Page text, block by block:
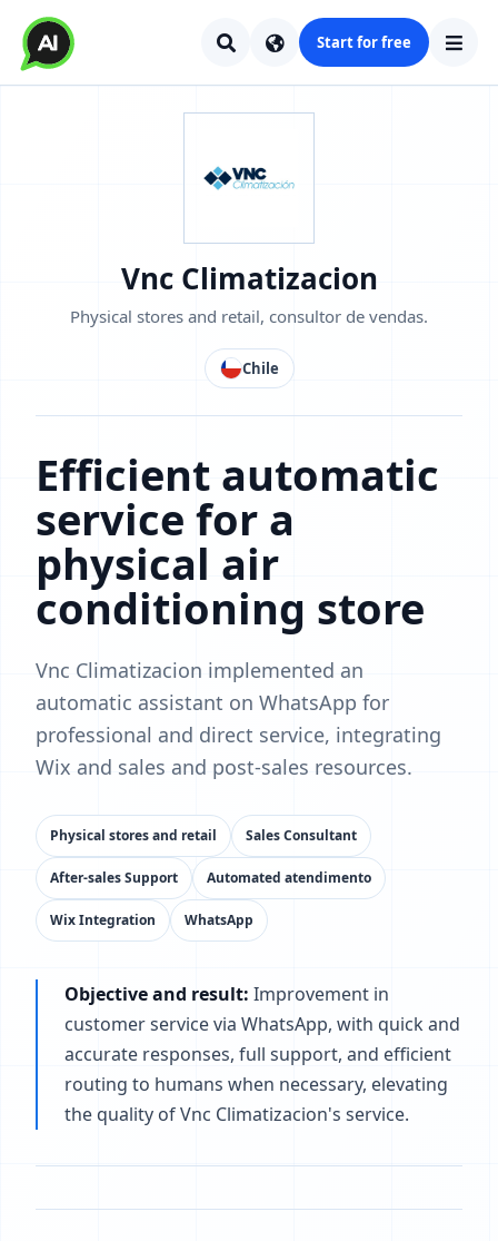
Start for free
Vnc Climatizacion
Physical stores and retail, consultor de vendas.
Chile
Efficient automatic
service for a
physical air
conditioning store
Vnc Climatizacion implemented an
automatic assistant on WhatsApp for
professional and direct service, integrating
Wix and sales and post-sales resources.
Physical stores and retail Sales Consultant
After-sales Support Automated atendimento
Wix Integration WhatsApp
Objective and result: Improvement in
customer service via WhatsApp, with quick and
accurate responses, full support, and efficient
routing to humans when necessary, elevating
the quality of Vnc Climatizacion's service.